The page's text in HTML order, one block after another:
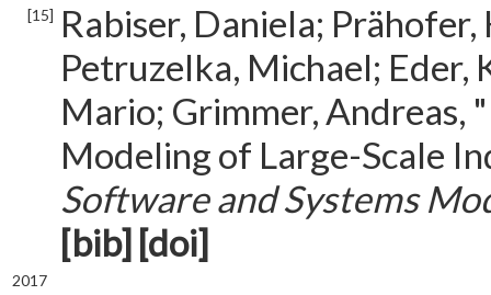
[15] Rabiser, Daniela;
Petruzelka, Michael; Eder,
Mario; Grimmer,
Modeling of Large-Scale
Software and Systems
[bib] [doi]
2017